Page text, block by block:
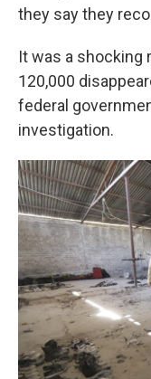
they say they
It was a shocking
120,000
federal
investigation.